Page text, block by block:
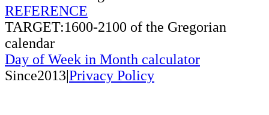
REFERENCE
TARGET:1600-2100 of the Gregorian
calendar
Day of Week in Month calculator
Since2013|Privacy Policy